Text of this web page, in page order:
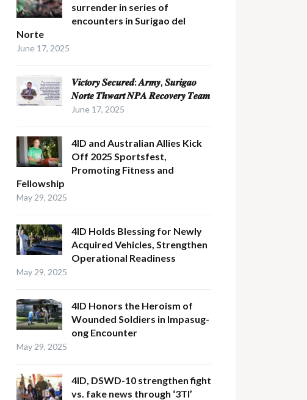
surrender in series of
encounters in Surigao del
Norte
June 17, 2025
𝑽𝒊𝒄𝒕𝒐𝒓𝒚 𝑺𝒆𝒄𝒖𝒓𝒆𝒅: 𝑨𝒓𝒎𝒚, 𝑺𝒖𝒓𝒊𝒈𝒂𝒐
𝑵𝒐𝒓𝒕𝒆 𝑻𝒉𝒘𝒂𝒓𝒕 𝑵𝑷𝑨 𝑹𝒆𝒄𝒐𝒗𝒆𝒓𝒚 𝑻𝒆𝒂𝒎
June 17, 2025
4ID and Australian Allies Kick
Off 2025 Sportsfest,
Promoting Fitness and
Fellowship
May 29, 2025
4ID Holds Blessing for Newly
Acquired Vehicles, Strengthen
Operational Readiness
May 29, 2025
4ID Honors the Heroism of
Wounded Soldiers in Impasug-
ong Encounter
May 29, 2025
4ID, DSWD-10 strengthen fight
vs. fake news through ‘3TI’